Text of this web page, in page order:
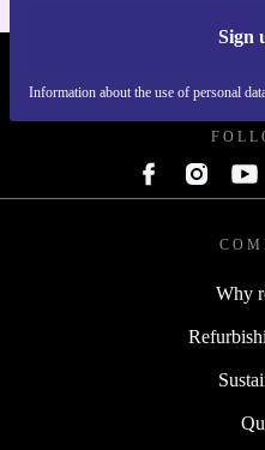
Sign
Information about the use of personal
Why